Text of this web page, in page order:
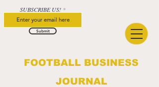
FOOTBALL BUSINESS
JOURNAL
SUBSCRIBE US!
Submit